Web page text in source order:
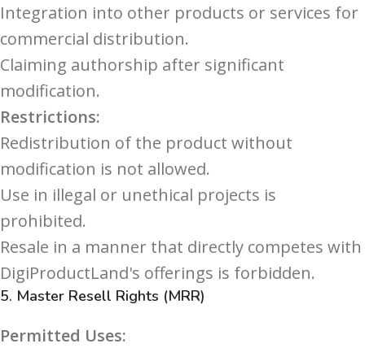
Integration into other products or services for
commercial distribution.
Claiming authorship after significant
modification.
Restrictions:
Redistribution of the product without
modification is not allowed.
Use in illegal or unethical projects is
prohibited.
Resale in a manner that directly competes with
DigiProductLand's offerings is forbidden.
5. Master Resell Rights (MRR)
Permitted Uses: